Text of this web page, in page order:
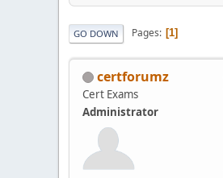
GO DOWN Pages 1
certforumz
Cert Exams
Administrator